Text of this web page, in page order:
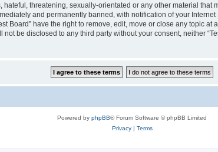
threatening, sexually-orientated or any other material that
and permanently banned, with notification of your
Board” have the right to remove, edit, move or close any topic
be disclosed to any third party without your consent, neither
Powered by phpBB® Forum Software © phpBB Limited
Privacy| Terms